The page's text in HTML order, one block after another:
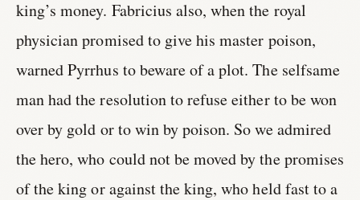
king’s money. Fabricius also, when the royal
physician promised to give his master poison,
warned Pyrrhus to beware of a plot. The selfsame
man had the resolution to refuse either to be won
over by gold or to win by poison. So we admired
the hero, who could not be moved by the promises
of the king or against the king, who held fast to a